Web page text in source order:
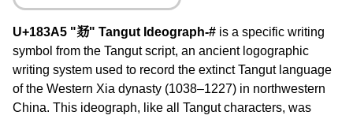
U+183A5 "𘎥" Tangut Ideograph-# is a specific writing
symbol from the Tangut script, an ancient logographic
writing system used to record the extinct Tangut language
of the Western Xia dynasty (1038–1227) in northwestern
China. This ideograph, like all Tangut characters, was